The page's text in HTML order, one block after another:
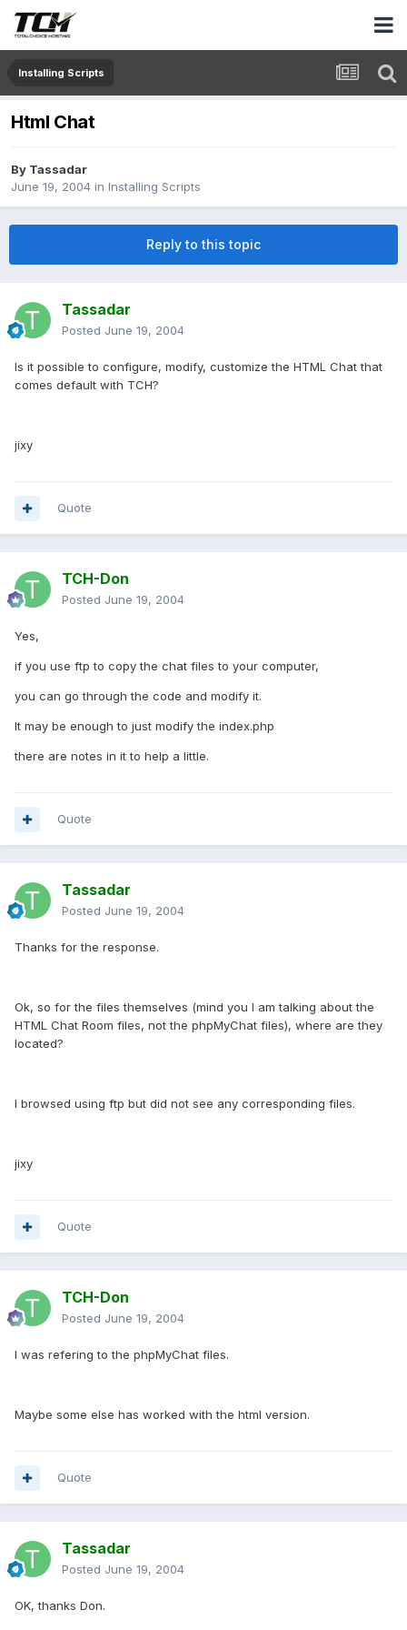
Installing Scripts
Html Chat
By Tassadar
June 19, 2004 in Installing Scripts
Reply to this topic
Tassadar
Posted June 19, 2004
Is it possible to configure, modify, customize the HTML Chat that
comes default with TCH?
jixy
Quote
TCH-Don
Posted June 19, 2004
Yes,
if you use ftp to copy the chat files to your computer,
you can go through the code and modify it.
It may be enough to just modify the index.php
there are notes in it to help a little.
Quote
Tassadar
Posted June 19, 2004
Thanks for the response.
Ok, so for the files themselves (mind you I am talking about the
HTML Chat Room files, not the phpMyChat files), where are they
located?
I browsed using ftp but did not see any corresponding files.
jixy
Quote
TCH-Don
Posted June 19, 2004
I was refering to the phpMyChat files.
Maybe some else has worked with the html version.
Quote
Tassadar
Posted June 19, 2004
OK, thanks Don.